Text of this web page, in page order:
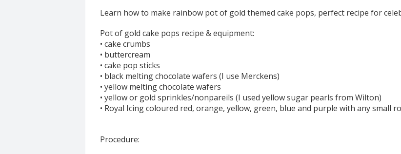
Learn how to make rainbow pot of gold themed cake pops, perfect recipe for
Pot of gold cake pops recipe & equipment:
• cake crumbs
• buttercream
• cake pop sticks
• black melting chocolate wafers (I use Merckens)
• yellow melting chocolate wafers
• yellow or gold sprinkles/nonpareils (I used yellow sugar pearls from Wilton)
• Royal Icing coloured red, orange, yellow, green, blue and purple with any small
Procedure: